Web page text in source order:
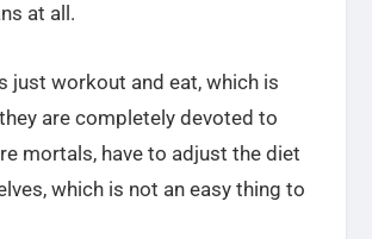
at all.
just workout and eat, which is
are completely devoted to
mortals, have to adjust the diet
which is not an easy thing to